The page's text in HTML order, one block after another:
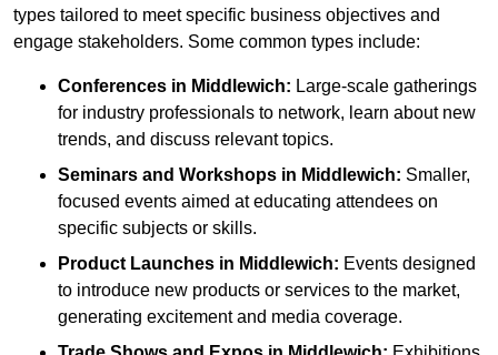
types tailored to meet specific business objectives and
engage stakeholders. Some common types include:
Conferences in Middlewich: Large-scale gatherings
for industry professionals to network, learn about new
trends, and discuss relevant topics.
Seminars and Workshops in Middlewich: Smaller,
focused events aimed at educating attendees on
specific subjects or skills.
Product Launches in Middlewich: Events designed
to introduce new products or services to the market,
generating excitement and media coverage.